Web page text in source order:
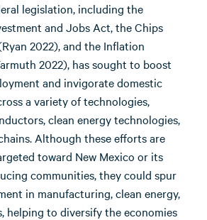
legislation, including the
and Jobs Act, the Chips
2022), and the Inflation
2022), has sought to boost
and invigorate domestic
a variety of technologies,
clean energy technologies,
Although these efforts are
toward New Mexico or its
communities, they could spur
in manufacturing, clean energy,
helping to diversify the economies